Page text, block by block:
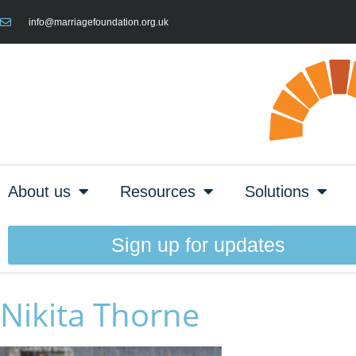
info@marriagefoundation.org.uk
About us Resources Solutions
Sign up for updates
Nikita Thorne